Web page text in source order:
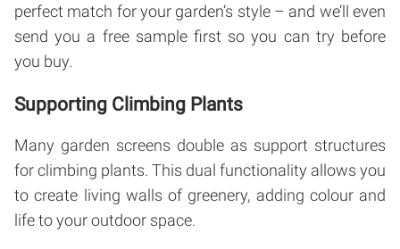
perfect match for your garden’s style – and we’ll even
send you a free sample first so you can try before
you buy.
Supporting Climbing Plants
Many garden screens double as support structures
for climbing plants. This dual functionality allows you
to create living walls of greenery, adding colour and
life to your outdoor space.